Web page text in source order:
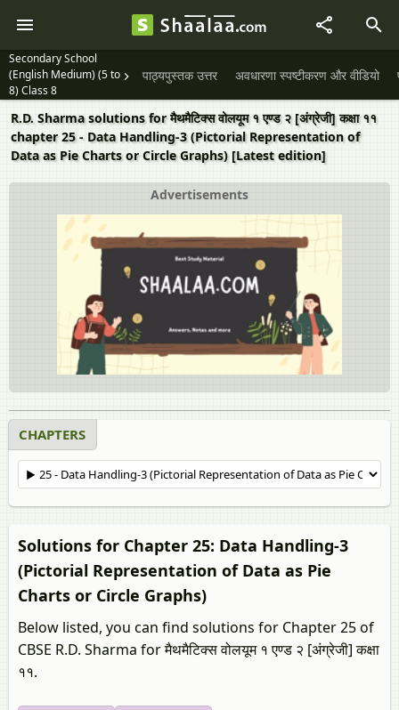
Secondary School
(English Medium) (5 to
8) Class 8
पाठ्यपुस्तक उत्तर अवधारणा स्पष्टीकरण और वीडियो
R.D. Sharma solutions for मैथमैटिक्स वोलयूम १ एण्ड २ [अंग्रेजी] कक्षा ११
chapter 25 - Data Handling-3 (Pictorial Representation of
Data as Pie Charts or Circle Graphs) [Latest edition]
Advertisements
CHAPTERS
Solutions for Chapter 25: Data Handling-3
(Pictorial Representation of Data as Pie
Charts or Circle Graphs)
Below listed, you can find solutions for Chapter 25 of
CBSE R.D. Sharma for मैथमैटिक्स वोलयूम १ एण्ड २ [अंग्रेजी] कक्षा
११.